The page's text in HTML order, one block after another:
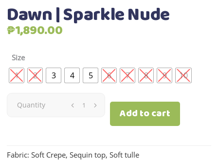
Dawn | Sparkle Nude
₱1,890.00
Size
1 2 3 4 5 6 7 8 9 10
Dawn
Quantity
Add to cart
Fabric: Soft Crepe, Sequin top, Soft tulle